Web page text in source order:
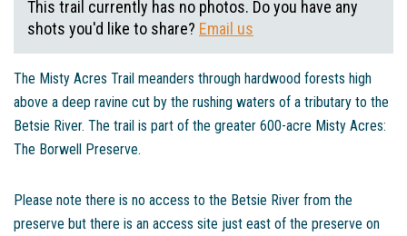
This trail currently has no photos. Do you have any
shots you'd like to share? Email us
The Misty Acres Trail meanders through hardwood forests high
above a deep ravine cut by the rushing waters of a tributary to the
Betsie River. The trail is part of the greater 600-acre Misty Acres:
The Borwell Preserve.
Please note there is no access to the Betsie River from the
preserve but there is an access site just east of the preserve on